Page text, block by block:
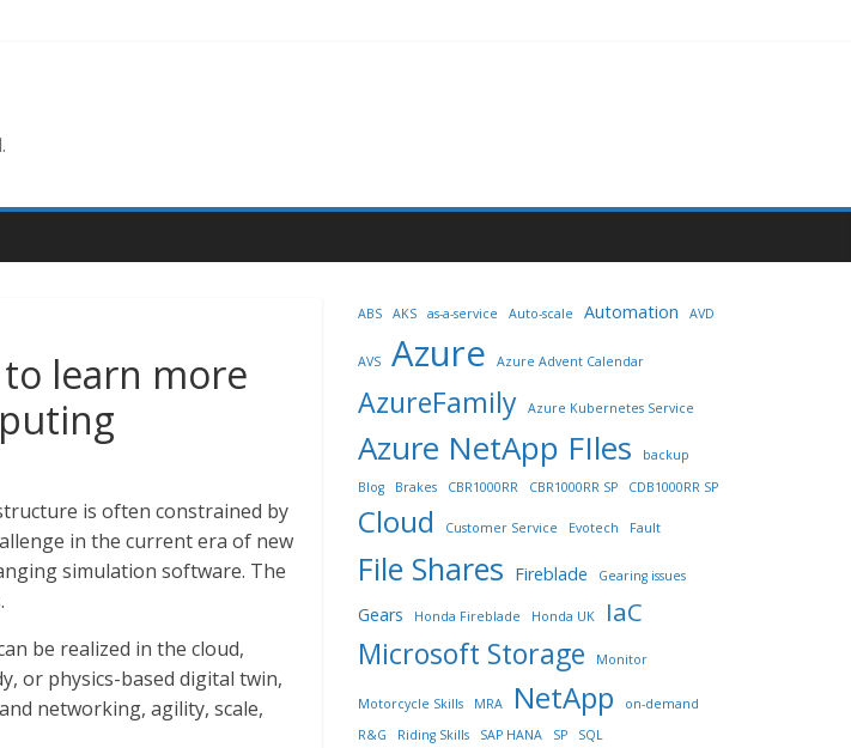
to learn more
is often constrained by
in the current era of new
simulation software. The
be realized in the cloud,
or physics-based digital twin,
networking, agility, scale,
ABS AKS as-a-service Auto-scale Automation AVD
AVS Azure Azure Advent Calendar
AzureFamily Azure Kubernetes Service
Azure NetApp FIles
backup
Blog
Brakes CBR1000RR CBR1000RR SP CDB1000RR SP
Cloud Customer Service Evotech Fault
File Shares Fireblade Gearing issues
Gears Honda Fireblade Honda UK IaC
Microsoft Storage Monitor
Motorcycle Skills MRA NetApp
on-demand
R&G
Riding Skills SAP HANA SP SQL